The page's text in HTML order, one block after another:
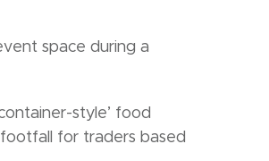
space during a
style’ food
for traders based